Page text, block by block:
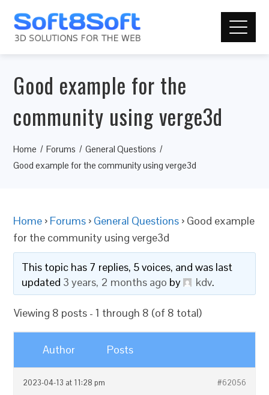
Good example for the
community using verge3d
Home Forums
General Questions
Good example for the community using verge3d
Home › Forums › General Questions › Good example
for the community using verge3d
This topic has 7 replies, 5 voices, and was last
updated 3 years, 2 months ago by kdv.
Viewing 8 posts - 1 through 8 (of 8 total)
Author Posts
2023-04-13 at 11:28 pm #62056